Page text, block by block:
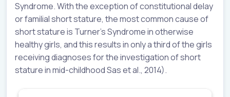
Syndrome. With the exception of constitutional delay
or familial short stature, the most common cause of
short stature is Turner’s Syndrome in otherwise
healthy girls, and this results in only a third of the girls
receiving diagnoses for the investigation of short
stature in mid-childhood Sas et al., 2014).